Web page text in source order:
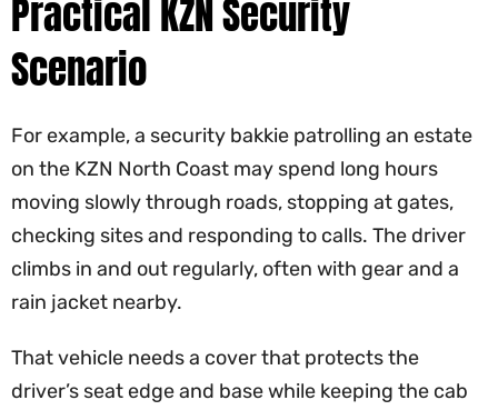
Practical KZN Security
Scenario
For example, a security bakkie patrolling an estate
on the KZN North Coast may spend long hours
moving slowly through roads, stopping at gates,
checking sites and responding to calls. The driver
climbs in and out regularly, often with gear and a
rain jacket nearby.
That vehicle needs a cover that protects the
driver’s seat edge and base while keeping the cab